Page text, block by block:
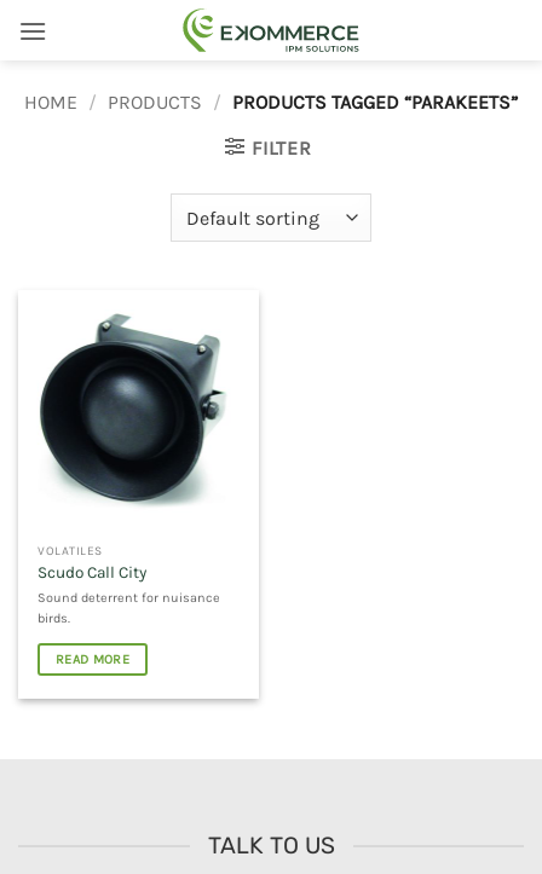
HOME / PRODUCTS / PRODUCTS TAGGED “PARAKEETS”
FILTER
VOLATILES
Scudo Call City
Sound deterrent for nuisance
birds.
READ MORE
TALK TO US